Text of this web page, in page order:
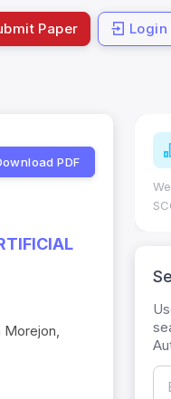
Paper Login
PDF
Morejon,
Metrics